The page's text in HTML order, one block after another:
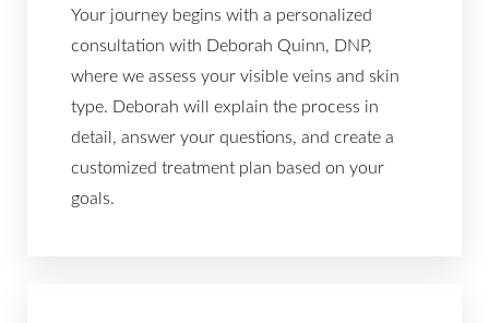
Your journey begins with a personalized
consultation with Deborah Quinn, DNP,
where we assess your visible veins and skin
type. Deborah will explain the process in
detail, answer your questions, and create a
customized treatment plan based on your
goals.
T+
Larger Text
↔
Text Spacing